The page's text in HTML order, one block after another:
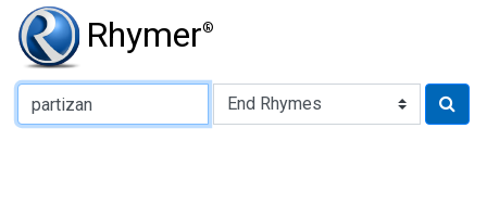
Rhymer®
Type of Rhyme: